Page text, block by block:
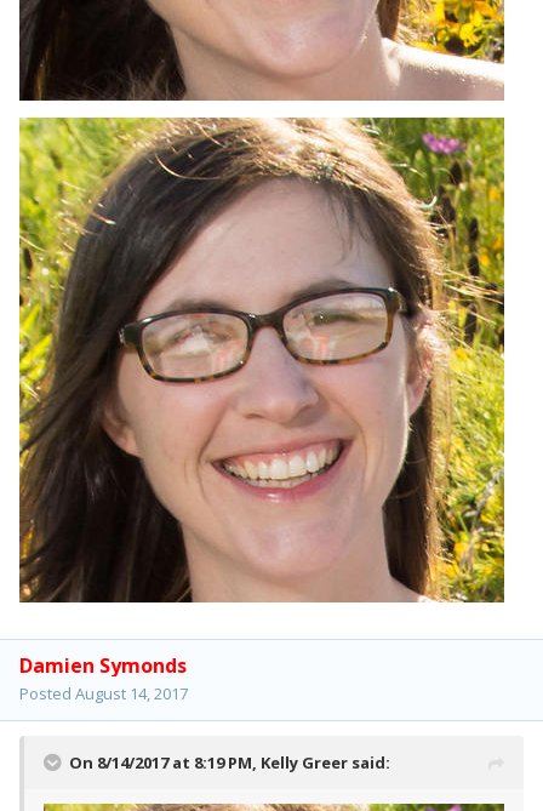
Damien Symonds
Posted August 14, 2017
On 8/14/2017 at 8:19 PM, Kelly Greer said: